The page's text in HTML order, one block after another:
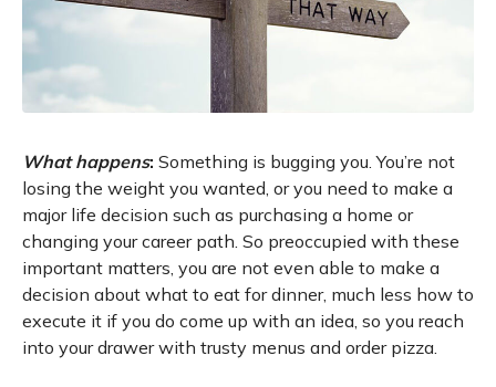
What happens: Something is bugging you. You’re not
losing the weight you wanted, or you need to make a
major life decision such as purchasing a home or
changing your career path. So preoccupied with these
important matters, you are not even able to make a
decision about what to eat for dinner, much less how to
execute it if you do come up with an idea, so you reach
into your drawer with trusty menus and order pizza.